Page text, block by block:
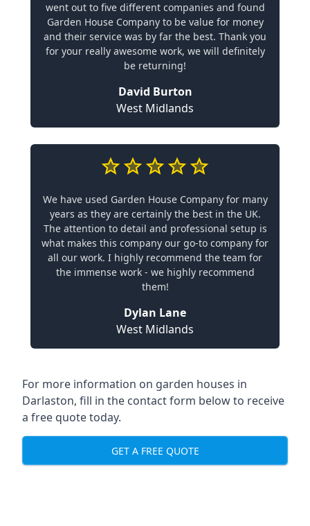
went out to five different companies and found
Garden House Company to be value for money
and their service was by far the best. Thank you
for your really awesome work, we will definitely
be returning!
David Burton
West Midlands
We have used Garden House Company for many
years as they are certainly the best in the UK.
The attention to detail and professional setup is
what makes this company our go-to company for
all our work. I highly recommend the team for
the immense work - we highly recommend
them!
Dylan Lane
West Midlands
For more information on garden houses in
Darlaston, fill in the contact form below to receive
a free quote today.
GET A FREE QUOTE